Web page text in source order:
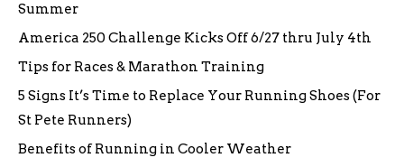
Summer
America 250 Challenge Kicks Off 6/27 thru July 4th
Tips for Races & Marathon Training
5 Signs It’s Time to Replace Your Running Shoes (For
St Pete Runners)
Benefits of Running in Cooler Weather